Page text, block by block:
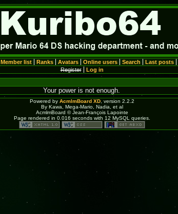
Member list Ranks Avatars Online users Search Last posts
Register Log in
Your power is not enough.
Powered by AcmlmBoard XD, version 2.2.2
By Kawa, Mega-Mario, Nadia, et al
AcmlmBoard © Jean-François Lapointe
Page rendered in 0.016 seconds with 12 MySQL queries.